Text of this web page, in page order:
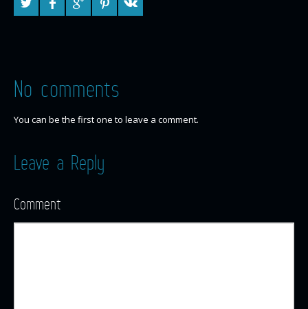
No comments
You can be the first one to leave a comment.
Leave a Reply
Comment